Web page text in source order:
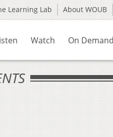
Learning Lab About WOUB
Watch On Demand